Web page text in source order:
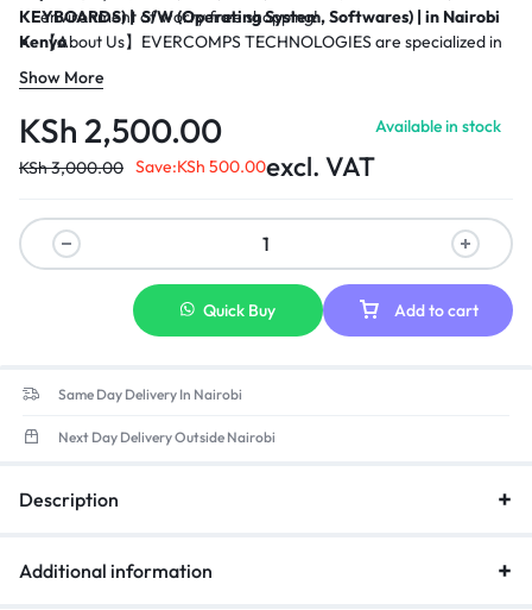
environment of worry free shopping!
【About Us】EVERCOMPS TECHNOLOGIES are specialized in
laptop accessories for many years, OUR sales surpasses
thousands of keyboard out every year and less 1% Customer
complaints, you also can contact with us when you need to
place a big order, we would give you the most competitive
price, we are on service to conduct the best satisfactory
KEYBOARDS) |S/W (Operating System, Softwares) | in Nairobi
Kenya
Show More
KSh 2,500.00
KSh3,000.00 Save:KSh 500.00excl. VAT
Available in stock
Add to cart
Quick Buy
Same Day Delivery In Nairobi
Next Day Delivery Outside Nairobi
Description
Additional information